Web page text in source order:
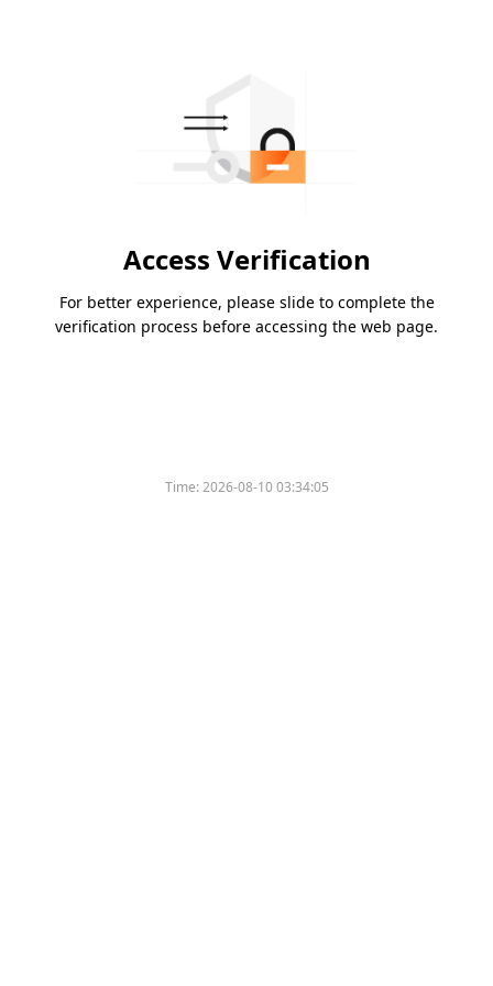
Access Verification
For better experience, please slide to complete the
verification process before accessing the web page.
Time:2026-08-10 03:34:05